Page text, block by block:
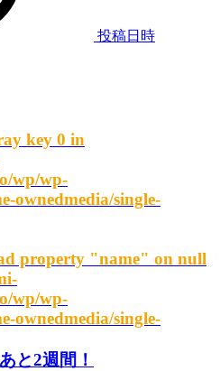
投稿日時
key 0 in
wp/wp-
ownedmedia/single-
property "name" on null
wp/wp-
ownedmedia/single-
と2週間！